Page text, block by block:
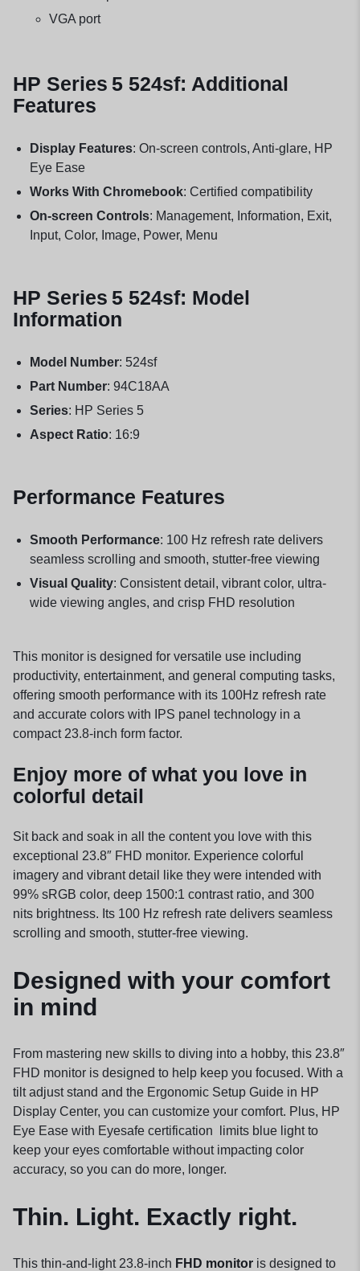
VGA port
HP Series 5 524sf: Additional
Features
Display Features: On-screen controls, Anti-glare, HP
Eye Ease
Works With Chromebook: Certified compatibility
On-screen Controls: Management, Information, Exit,
Input, Color, Image, Power, Menu
HP Series 5 524sf: Model
Information
Model Number: 524sf
Part Number: 94C18AA
Series: HP Series 5
Aspect Ratio: 16:9
Performance Features
Smooth Performance: 100 Hz refresh rate delivers
seamless scrolling and smooth, stutter-free viewing
Visual Quality: Consistent detail, vibrant color, ultra-
wide viewing angles, and crisp FHD resolution
This monitor is designed for versatile use including
productivity, entertainment, and general computing tasks,
offering smooth performance with its 100Hz refresh rate
and accurate colors with IPS panel technology in a
compact 23.8-inch form factor.
Enjoy more of what you love in
colorful detail
Sit back and soak in all the content you love with this
exceptional 23.8″ FHD monitor. Experience colorful
imagery and vibrant detail like they were intended with
99% sRGB color, deep 1500:1 contrast ratio, and 300
nits brightness. Its 100 Hz refresh rate delivers seamless
scrolling and smooth, stutter-free viewing.
Designed with your comfort
in mind
From mastering new skills to diving into a hobby, this 23.8″
FHD monitor is designed to help keep you focused. With a
tilt adjust stand and the Ergonomic Setup Guide in HP
Display Center, you can customize your comfort. Plus, HP
Eye Ease with Eyesafe certification
limits blue light to
keep your eyes comfortable without impacting color
accuracy, so you can do more, longer.
Thin. Light. Exactly right.
This thin-and-light 23.8-inch FHD monitor is designed to